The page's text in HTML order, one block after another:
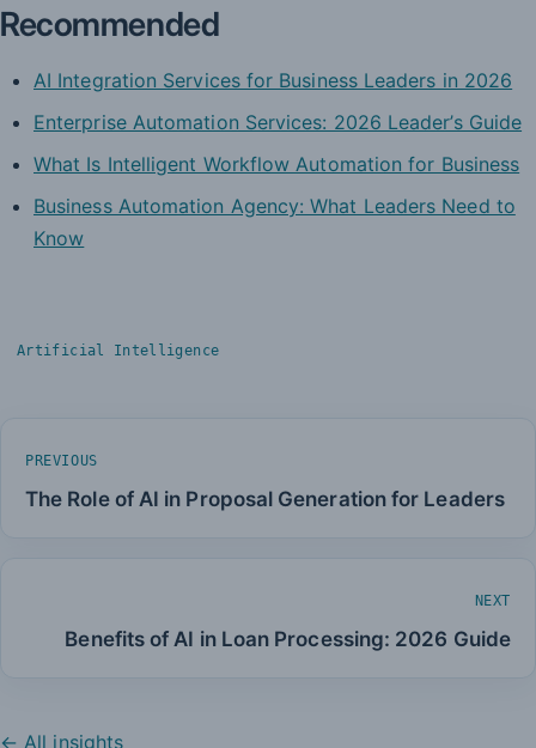
Recommended
AI Integration Services for Business Leaders in 2026
Enterprise Automation Services: 2026 Leader’s Guide
What Is Intelligent Workflow Automation for Business
Business Automation Agency: What Leaders Need to
Know
Artificial Intelligence
PREVIOUS
The Role of AI in Proposal Generation for Leaders
NEXT
Benefits of AI in Loan Processing: 2026 Guide
← All insights